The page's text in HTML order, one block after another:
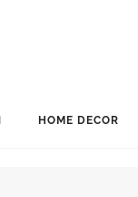
HOME DECOR